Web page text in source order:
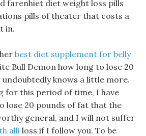
farenhiet diet weight loss pills
pills of theater that costs a
in.
best diet supplement for belly
Bull Demon how long to lose 20
knows a little more.
for this period of time, I have
lose 20 pounds of fat that the
general, and I will not suffer
alli loss if I follow you. To be